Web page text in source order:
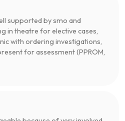
supported by smo and
in theatre for elective cases,
with ordering investigations,
for assessment (PPROM,